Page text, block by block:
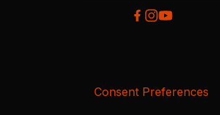
Consent Preferences